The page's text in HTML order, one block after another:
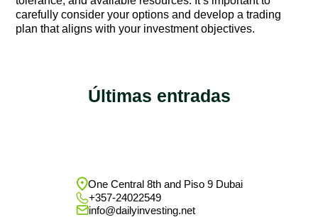
carefully consider your options and develop a trading
plan that aligns with your investment objectives.
Últimas entradas
One Central 8th and Piso 9 Dubai
+357-24022549
info@dailyinvesting.net